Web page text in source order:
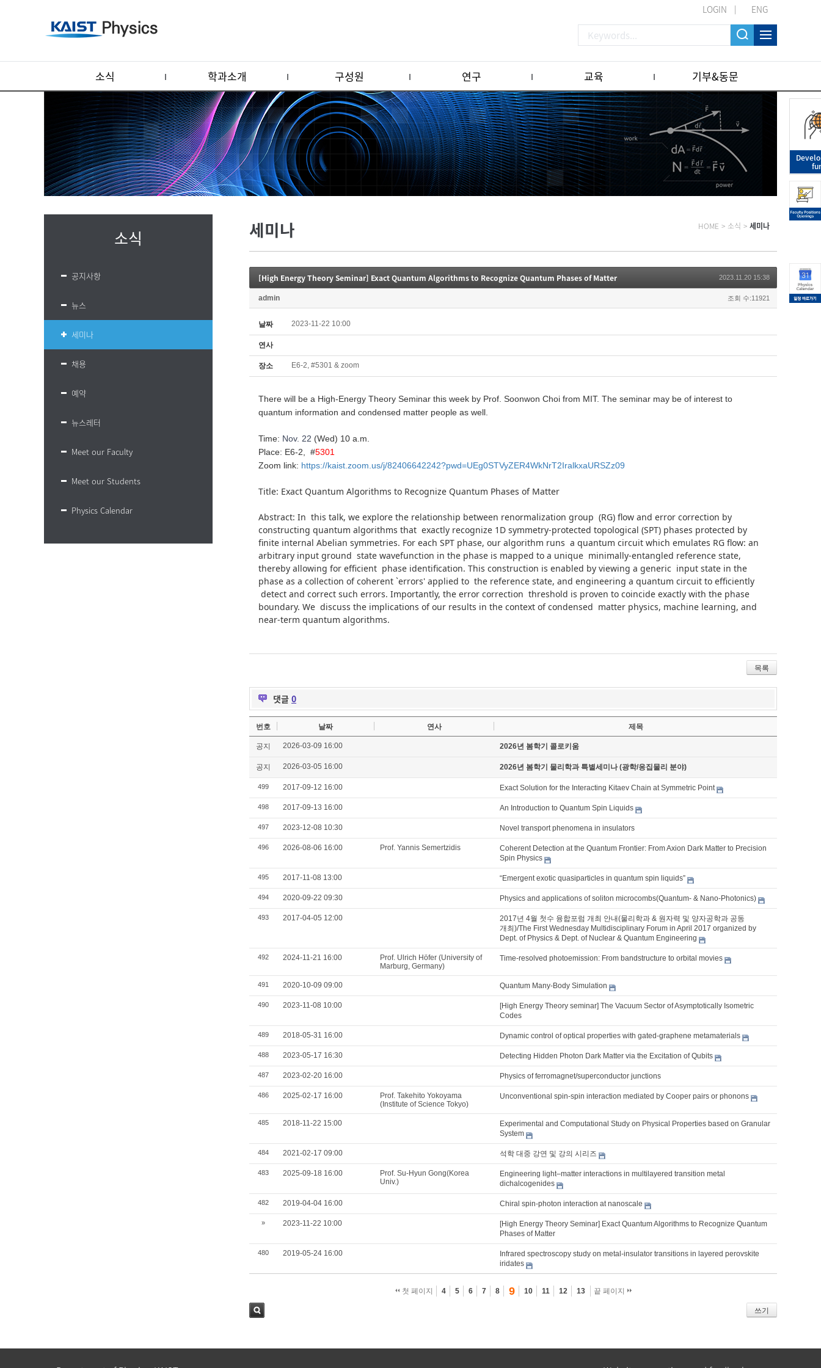
LOGIN ENG
소식 학과소개 구성원 연구 교육 기부&동문
소식
공지사항
뉴스
세미나
채용
예약
뉴스레터
Meet our Faculty
Meet our Students
Physics Calendar
세미나 HOME > 소식 > 세미나
[High Energy Theory Seminar] Exact Quantum Algorithms to Recognize Quantum Phases of Matter 2023.11.20 15:38
admin 조회 수:11921
날짜 2023-11-22 10:00
연사
장소 E6-2, #5301 & zoom
There will be a High-Energy Theory Seminar this week by Prof. Soonwon Choi from MIT. The seminar may be of interest to
quantum information and condensed matter people as well.
Time: Nov. 22 (Wed) 10 a.m.
Place: E6-2, #5301
Zoom link: https://kaist.zoom.us/j/82406642242?pwd=UEg0STVyZER4WkNrT2IralkxaURSZz09
Title: Exact Quantum Algorithms to Recognize Quantum Phases of Matter
Abstract: In this talk, we explore the relationship between renormalization group (RG) flow and error correction by
constructing quantum algorithms that exactly recognize 1D symmetry-protected topological (SPT) phases protected by
finite internal Abelian symmetries. For each SPT phase, our algorithm runs a quantum circuit which emulates RG flow: an
arbitrary input ground state wavefunction in the phase is mapped to a unique minimally-entangled reference state,
thereby allowing for efficient phase identification. This construction is enabled by viewing a generic input state in the
phase as a collection of coherent `errors' applied to the reference state, and engineering a quantum circuit to efficiently
detect and correct such errors. Importantly, the error correction threshold is proven to coincide exactly with the phase
boundary. We discuss the implications of our results in the context of condensed matter physics, machine learning, and
near-term quantum algorithms.
목록
댓글 0
번호 날짜 연사 제목
공지 2026-03-09 16:00 2026년 봄학기 콜로키움
공지 2026-03-05 16:00 2026년 봄학기 물리학과 특별세미나 (광학/응집물리 분야)
499 2017-09-12 16:00 Exact Solution for the Interacting Kitaev Chain at Symmetric Point
498 2017-09-13 16:00 An Introduction to Quantum Spin Liquids
497 2023-12-08 10:30 Novel transport phenomena in insulators
496 2026-08-06 16:00 Prof. Yannis Semertzidis
Coherent Detection at the Quantum Frontier: From Axion Dark Matter to Precision
Spin Physics
495 2017-11-08 13:00 “Emergent exotic quasiparticles in quantum spin liquids”
494 2020-09-22 09:30 Physics and applications of soliton microcombs(Quantum- & Nano-Photonics)
493 2017-04-05 12:00
2017년 4월 첫수 융합포럼 개최 안내(물리학과 & 원자력 및 양자공학과 공동
개최)/The First Wednesday Multidisciplinary Forum in April 2017 organized by
Dept. of Physics & Dept. of Nuclear & Quantum Engineering
492 2024-11-21 16:00
Prof. Ulrich Höfer (University of
Marburg, Germany)
Time-resolved photoemission: From bandstructure to orbital movies
491 2020-10-09 09:00 Quantum Many-Body Simulation
490 2023-11-08 10:00
[High Energy Theory seminar] The Vacuum Sector of Asymptotically Isometric
Codes
489 2018-05-31 16:00 Dynamic control of optical properties with gated-graphene metamaterials
488 2023-05-17 16:30 Detecting Hidden Photon Dark Matter via the Excitation of Qubits
487 2023-02-20 16:00 Physics of ferromagnet/superconductor junctions
486 2025-02-17 16:00
Prof. Takehito Yokoyama
(Institute of Science Tokyo)
Unconventional spin-spin interaction mediated by Cooper pairs or phonons
485 2018-11-22 15:00
Experimental and Computational Study on Physical Properties based on Granular
System
484 2021-02-17 09:00 석학 대중 강연 및 강의 시리즈
483 2025-09-18 16:00
Prof. Su-Hyun Gong(Korea
Univ.)
Engineering light–matter interactions in multilayered transition metal
dichalcogenides
482 2019-04-04 16:00 Chiral spin-photon interaction at nanoscale
» 2023-11-22 10:00
[High Energy Theory Seminar] Exact Quantum Algorithms to Recognize Quantum
Phases of Matter
480 2019-05-24 16:00
Infrared spectroscopy study on metal-insulator transitions in layered perovskite
iridates
첫 페이지 4 5 6 7 8 9 10 11 12 13 끝 페이지
쓰기